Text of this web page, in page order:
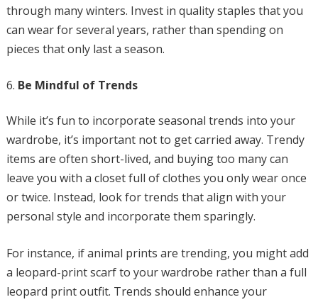
through many winters. Invest in quality staples that you
can wear for several years, rather than spending on
pieces that only last a season.
Be Mindful of Trends
While it’s fun to incorporate seasonal trends into your
wardrobe, it’s important not to get carried away. Trendy
items are often short-lived, and buying too many can
leave you with a closet full of clothes you only wear once
or twice. Instead, look for trends that align with your
personal style and incorporate them sparingly.
For instance, if animal prints are trending, you might add
a leopard-print scarf to your wardrobe rather than a full
leopard print outfit. Trends should enhance your